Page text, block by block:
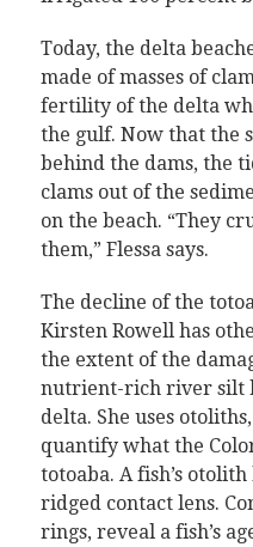
Today, the delta
made of masses of
fertility of the delta
the gulf. Now that the
behind the dams, the
clams out of the
on the beach. “They
them,” Flessa says.
The decline of the
Kirsten Rowell has
the extent of the
nutrient-rich river silt
delta. She uses
quantify what the
totoaba. A fish’s
ridged contact lens.
rings, reveal a fish’s